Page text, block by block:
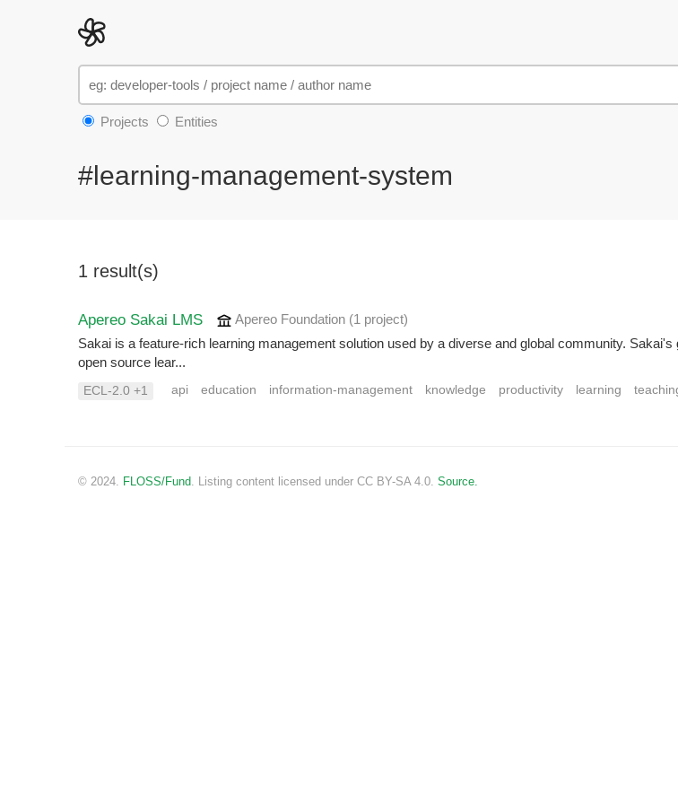
Projects Entities
#learning-management-system
1 result(s)
Apereo Sakai LMS Apereo Foundation (1 project)
Sakai is a feature-rich learning management solution used by a diverse and global community.
open source lear...
ECL-2.0 +1 api education information-management knowledge productivity learning
© 2024. FLOSS/Fund. Listing content licensed under CC BY-SA 4.0. Source.